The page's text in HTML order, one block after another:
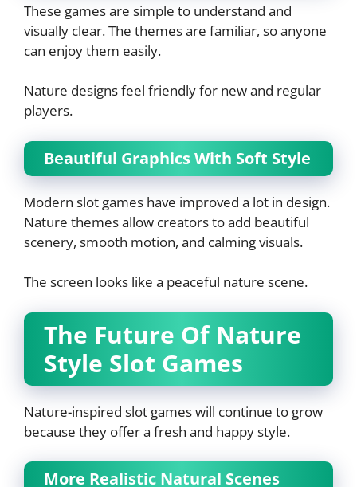
These games are simple to understand and
visually clear. The themes are familiar, so anyone
can enjoy them easily.
Nature designs feel friendly for new and regular
players.
Beautiful Graphics With Soft Style
Modern slot games have improved a lot in design.
Nature themes allow creators to add beautiful
scenery, smooth motion, and calming visuals.
The screen looks like a peaceful nature scene.
The Future Of Nature
Style Slot Games
Nature-inspired slot games will continue to grow
because they offer a fresh and happy style.
More Realistic Natural Scenes